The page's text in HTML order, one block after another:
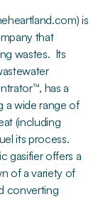
is
that
wastes. Its
has a
a wide range of
(including
its process.
gasifier offers a
of a variety of
converting